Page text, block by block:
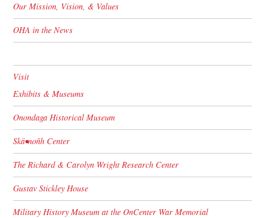
Our Mission, Vision, & Values
OHA in the News
Visit
Exhibits & Museums
Onondaga Historical Museum
Skä•noñh Center
The Richard & Carolyn Wright Research Center
Gustav Stickley House
Military History Museum at the OnCenter War Memorial